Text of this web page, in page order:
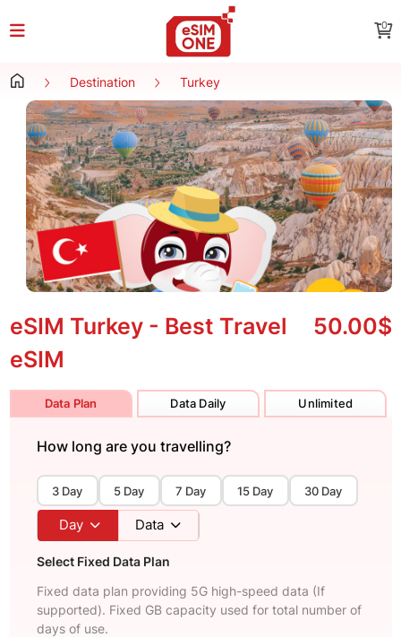
0
Destination Turkey
eSIM Turkey - Best Travel
eSIM
50.00$
Data Plan Data Daily Unlimited
How long are you travelling?
3 Day 5 Day 7 Day 15 Day 30 Day
Day Data
Select Fixed Data Plan
Fixed data plan providing 5G high-speed data (If
supported). Fixed GB capacity used for total number of
days of use.